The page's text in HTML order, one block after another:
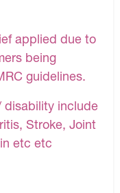
applied due to
being
guidelines.
disability include
Stroke, Joint
etc etc